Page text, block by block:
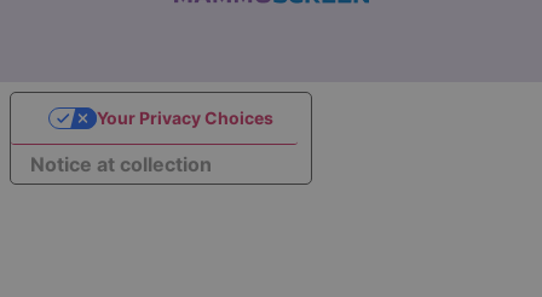
Notice at collection
Your Privacy Choices